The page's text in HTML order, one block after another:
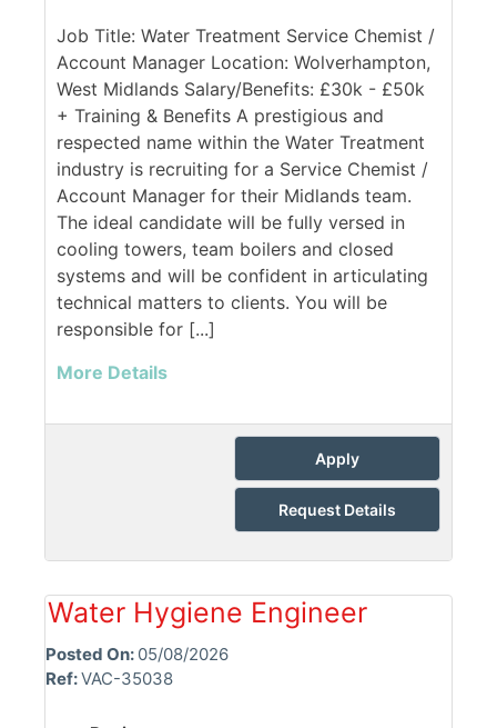
Job Title: Water Treatment Service Chemist /
Account Manager Location: Wolverhampton,
West Midlands Salary/Benefits: £30k - £50k
+ Training & Benefits A prestigious and
respected name within the Water Treatment
industry is recruiting for a Service Chemist /
Account Manager for their Midlands team.
The ideal candidate will be fully versed in
cooling towers, team boilers and closed
systems and will be confident in articulating
technical matters to clients. You will be
responsible for [...]
More Details
Apply
Request Details
Water Hygiene Engineer
Posted On: 05/08/2026
Ref:VAC-35038